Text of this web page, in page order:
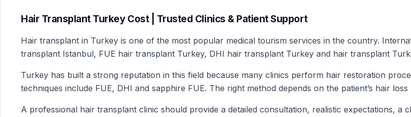
Hair Transplant Turkey Cost | Trusted Clinics & Patient Support
Hair transplant in Turkey is one of the most popular medical tourism services in the country.
transplant Istanbul, FUE hair transplant Turkey, DHI hair transplant Turkey and hair transplant
Turkey has built a strong reputation in this field because many clinics perform hair restoration
techniques include FUE, DHI and sapphire FUE. The right method depends on the patient’s hair
A professional hair transplant clinic should provide a detailed consultation, realistic expectations,